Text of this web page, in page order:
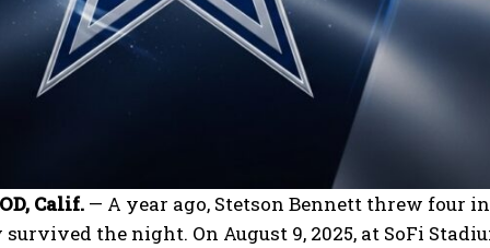
Calif. — A year ago, Stetson Bennett threw four
the night. On August 9, 2025, at SoFi